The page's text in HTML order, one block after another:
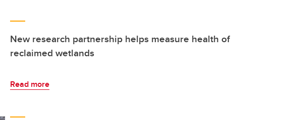
New research partnership helps measure health of
reclaimed wetlands
Read more